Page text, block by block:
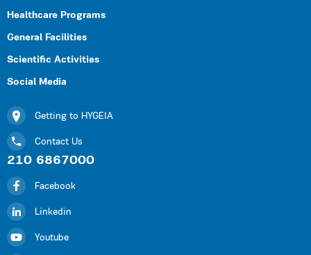
Healthcare Programs
General Facilities
Scientific Activities
Social Media
Getting to HYGEIA
Contact Us
210 6867000
Facebook
Linkedin
Youtube